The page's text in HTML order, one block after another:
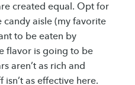
created equal. Opt for
aisle (my favorite
to be eaten by
flavor is going to be
aren’t as rich and
as effective here.